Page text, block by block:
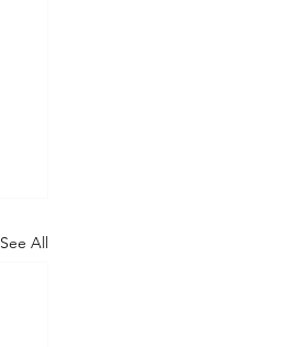
See All